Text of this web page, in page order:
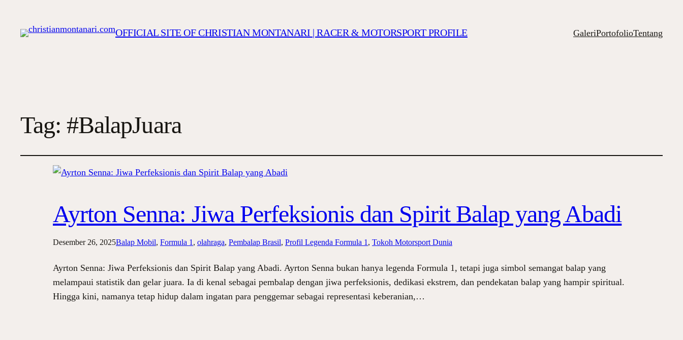
OFFICIAL SITE OF CHRISTIAN MONTANARI | RACER & MOTORSPORT PROFILE GaleriPortofolioTentang
Tag:#BalapJuara
Ayrton Senna: Jiwa Perfeksionis dan Spirit Balap yang Abadi
Desember 26, 2025Balap Mobil, Formula 1 , olahraga, Pembalap Brasil, Profil Legenda Formula 1 , Tokoh Motorsport Dunia
Ayrton Senna: Jiwa Perfeksionis dan Spirit Balap yang Abadi. Ayrton Senna bukan hanya legenda Formula 1, tetapi juga simbol semangat balap yang
melampaui statistik dan gelar juara. Ia di kenal sebagai pembalap dengan jiwa perfeksionis, dedikasi ekstrem, dan pendekatan balap yang hampir spiritual.
Hingga kini, namanya tetap hidup dalam ingatan para penggemar sebagai representasi keberanian,…